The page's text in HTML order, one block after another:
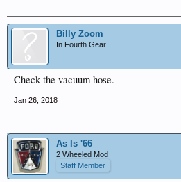
Billy Zoom
In Fourth Gear
Check the vacuum hose.
Jan 26, 2018
As Is '66
2 Wheeled Mod
Staff Member